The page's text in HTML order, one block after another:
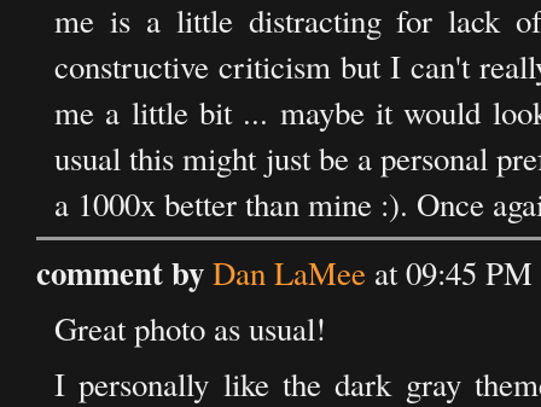
me is a little distracting for lack
constructive criticism but I can't
me a little bit ... maybe it would
usual this might just be a personal
a 1000x better than mine :). Once
comment byDan LaMee at 09:45
Great photo as usual!
I personally like the dark gray